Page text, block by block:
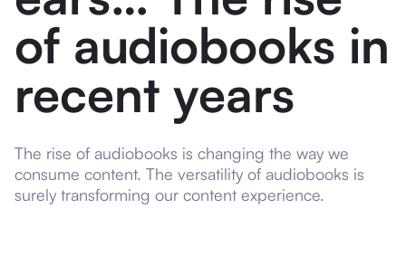
of audiobooks in
recent years
The rise of audiobooks is changing the way we
consume content. The versatility of audiobooks is
surely transforming our content experience.